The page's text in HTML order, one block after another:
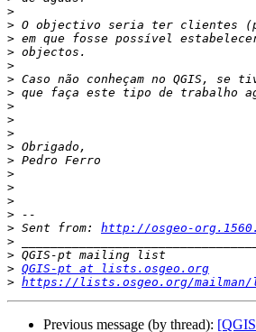
>
>
>
>
>
>
>
>
>
>
>
>
>
>
>
>
> Sent from: http://osgeo-
>
>
> QGIS-pt at lists.osgeo.org
> https://lists.osgeo.org/
Previous message (by thread):